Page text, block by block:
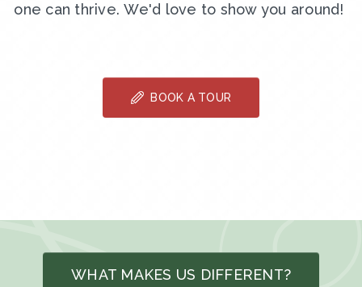
one can thrive. We'd love to show you around!
BOOK A TOUR
WHAT MAKES US DIFFERENT?